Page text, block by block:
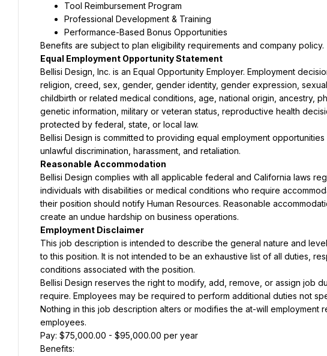
Tool Reimbursement Program
Professional Development & Training
Performance-Based Bonus Opportunities
Benefits are subject to plan eligibility requirements and company policy.
Equal Employment Opportunity Statement
Bellisi Design, Inc. is an Equal Opportunity Employer. Employment
religion, creed, sex, gender, gender identity, gender expression,
childbirth or related medical conditions, age, national origin, ancestry,
genetic information, military or veteran status, reproductive health
protected by federal, state, or local law.
Bellisi Design is committed to providing equal employment
unlawful discrimination, harassment, and retaliation.
Reasonable Accommodation
Bellisi Design complies with all applicable federal and California laws
individuals with disabilities or medical conditions who require
their position should notify Human Resources. Reasonable
create an undue hardship on business operations.
Employment Disclaimer
This job description is intended to describe the general nature and
to this position. It is not intended to be an exhaustive list of all duties,
conditions associated with the position.
Bellisi Design reserves the right to modify, add, remove, or assign job
require. Employees may be required to perform additional duties not
Nothing in this job description alters or modifies the at-will employment
employees.
Pay: $75,000.00 - $95,000.00 per year
Benefits: